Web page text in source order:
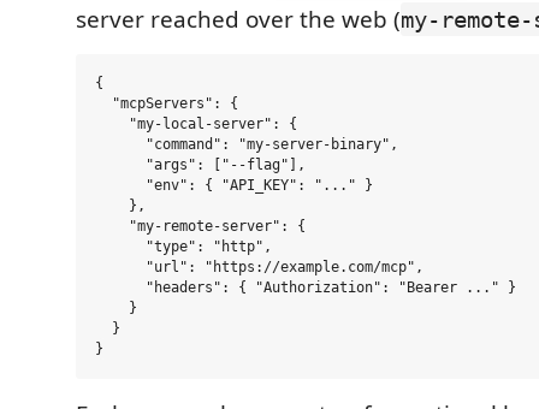
server reached over the web (my-
{
  "mcpServers": {
    "my-local-server": {
      "command": "my-server-binary",
      "args": ["--flag"],
      "env": { "API_KEY": "..." }
    },
    "my-remote-server": {
      "type": "http",
      "url": "https://example.com/mcp",
      "headers": { "Authorization": "Bearer ..." }
    }
  }